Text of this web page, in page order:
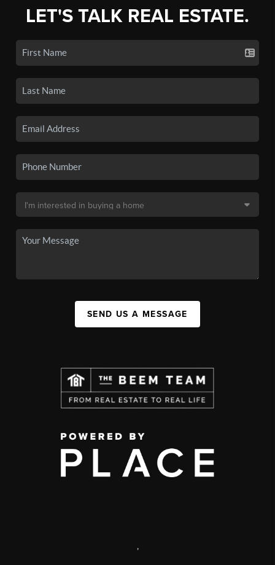
LET'S TALK REAL ESTATE.
SEND US A MESSAGE
,